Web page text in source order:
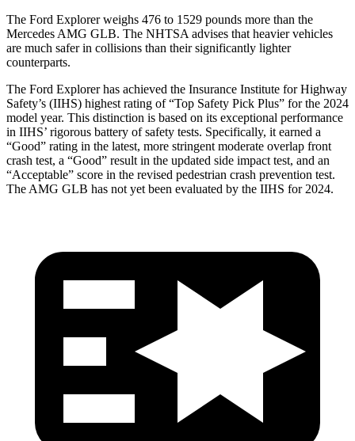
The Ford Explorer weighs 476 to 1529 pounds more than the
Mercedes AMG GLB. The NHTSA advises that heavier vehicles
are much safer in collisions than their significantly lighter
counterparts.
The Ford Explorer has achieved the Insurance Institute for Highway
Safety’s (IIHS) highest rating of “Top Safety Pick Plus” for the 2024
model year. This distinction is based on its exceptional performance
in IIHS’ rigorous battery of safety tests. Specifically, it earned a
“Good” rating in the latest, more stringent moderate overlap front
crash test, a “Good” result in the updated side impact test, and an
“Acceptable” score in the revised pedestrian crash prevention test.
The AMG GLB has not yet been evaluated by the IIHS for 2024.